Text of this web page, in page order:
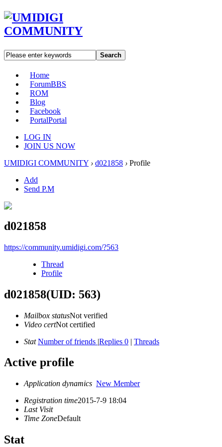
Search
Home
ForumBBS
ROM
Blog
Facebook
PortalPortal
LOG IN
JOIN US NOW
UMIDIGI COMMUNITY › d021858 › Profile
Add
Send P.M
d021858
https://community.umidigi.com/?563
Thread
Profile
d021858(UID: 563)
Mailbox statusNot verified
Video certNot certified
Stat Number of friends |Replies 0 | Threads
Active profile
Application dynamics New Member
Registration time2015-7-9 18:04
Last Visit
Time ZoneDefault
Stat